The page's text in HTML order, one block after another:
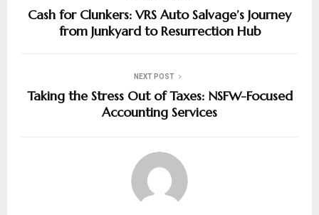
Cash for Clunkers: VRS Auto Salvage’s Journey
from Junkyard to Resurrection Hub
NEXT POST
Taking the Stress Out of Taxes: NSFW-Focused
Accounting Services